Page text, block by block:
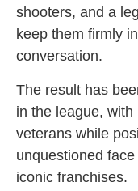
shooters, and a
keep them firmly
conversation.
The result has
in the league,
veterans while
unquestioned
iconic franchises.